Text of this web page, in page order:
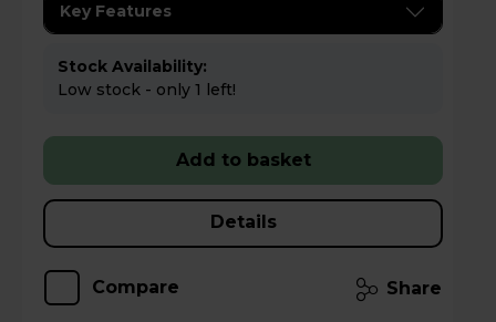
Key Features
Stock Availability:
Low stock - only 1 left!
Add to basket
Details
Compare Share